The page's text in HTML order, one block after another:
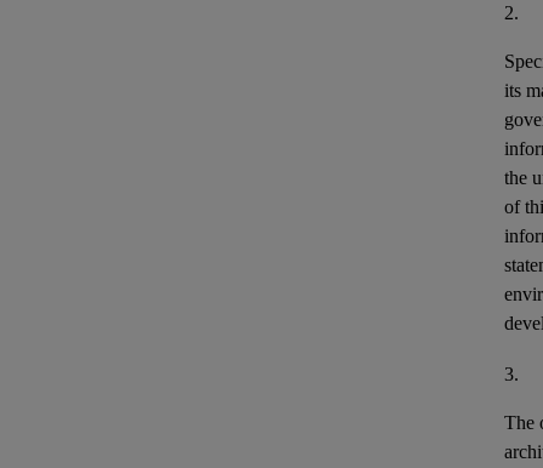
2.
its
the
of
3.
The